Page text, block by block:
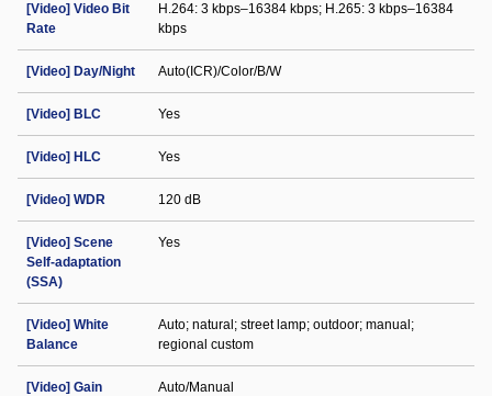
[Video] Video Bit
Rate
H.264: 3 kbps–16384 kbps; H.265: 3 kbps–16384
kbps
[Video] Day/Night Auto(ICR)/Color/B/W
[Video] BLC Yes
[Video] HLC Yes
[Video] WDR 120 dB
[Video] Scene
Self-adaptation
(SSA)
Yes
[Video] White
Balance
Auto; natural; street lamp; outdoor; manual;
regional custom
[Video] Gain
Auto/Manual